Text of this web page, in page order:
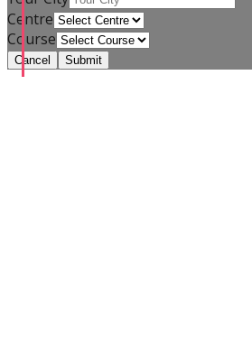
Centre
Course
Cancel Submit